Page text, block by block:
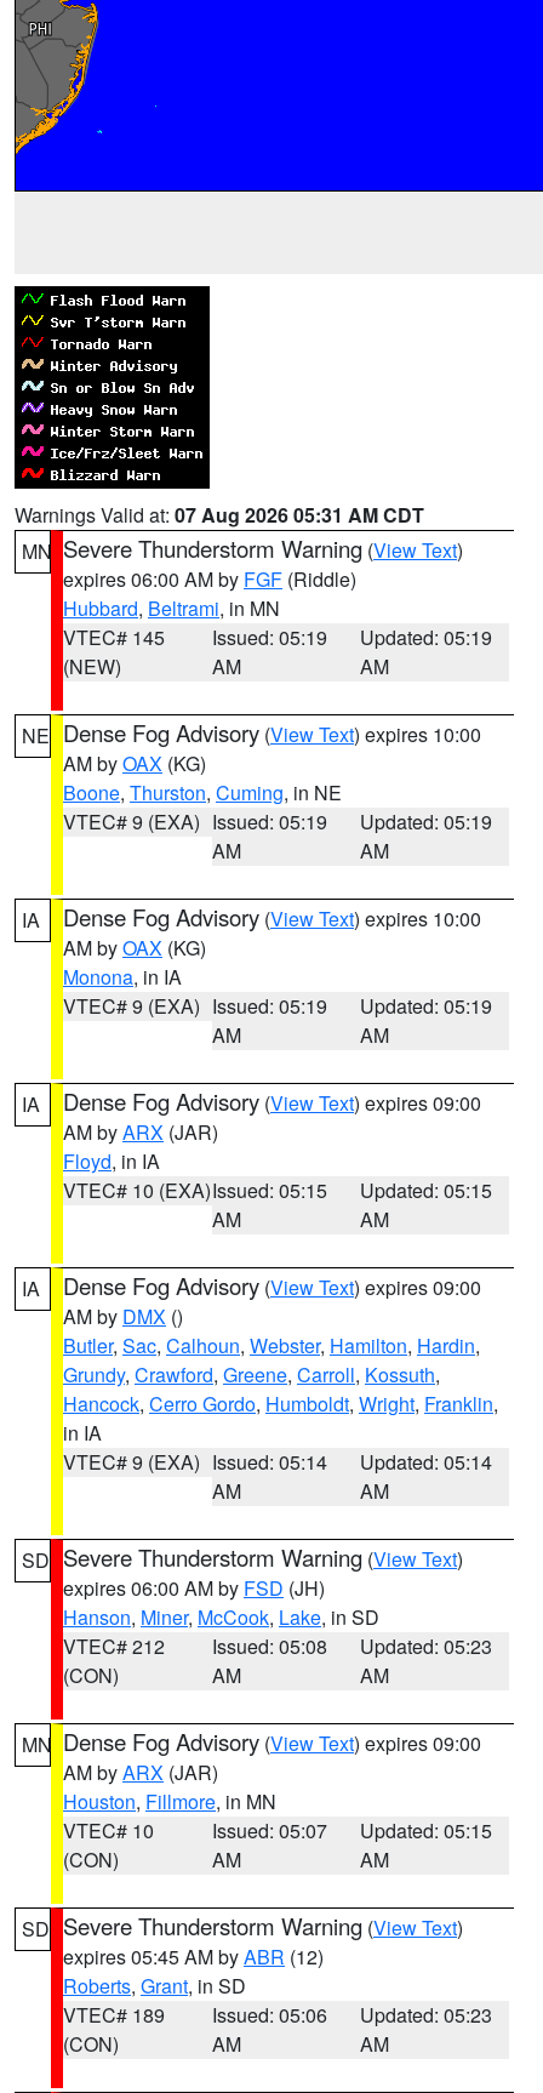
Warnings Valid at: 07 Aug 2026 05:31 AM CDT
MN Severe Thunderstorm Warning (View Text)
expires 06:00 AM by FGF (Riddle)
Hubbard, Beltrami, in MN
VTEC# 145
(NEW)
Issued: 05:19
AM
Updated: 05:19
AM
NE Dense Fog Advisory (View Text) expires 10:00
AM byOAX (KG)
Boone, Thurston, Cuming, in NE
VTEC# 9 (EXA) Issued: 05:19
AM
Updated: 05:19
AM
IA Dense Fog Advisory (View Text) expires 10:00
AM byOAX (KG)
Monona, in IA
VTEC# 9 (EXA) Issued: 05:19
AM
Updated: 05:19
AM
IA Dense Fog Advisory (View Text) expires 09:00
AM byARX (JAR)
Floyd, in IA
VTEC# 10 (EXA)Issued: 05:15
AM
Updated: 05:15
AM
IA Dense Fog Advisory (View Text) expires 09:00
AM by DMX ()
Butler, Sac, Calhoun, Webster, Hamilton, Hardin,
Grundy, Crawford, Greene, Carroll, Kossuth,
Hancock, Cerro Gordo, Humboldt, Wright, Franklin,
in IA
VTEC# 9 (EXA) Issued: 05:14
AM
Updated: 05:14
AM
SD Severe Thunderstorm Warning (View Text)
expires 06:00 AM by FSD (JH)
Hanson, Miner, McCook, Lake, in SD
VTEC# 212
(CON)
Issued: 05:08
AM
Updated: 05:23
AM
MN Dense Fog Advisory (View Text) expires 09:00
AM byARX (JAR)
Houston, Fillmore, in MN
VTEC# 10
(CON)
Issued: 05:07
AM
Updated: 05:15
AM
SD Severe Thunderstorm Warning (View Text)
expires 05:45 AM byABR (12)
Roberts, Grant, in SD
VTEC# 189
(CON)
Issued: 05:06
AM
Updated: 05:23
AM